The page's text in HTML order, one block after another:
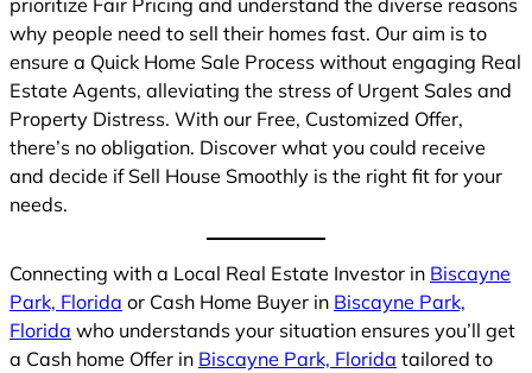
why people need to sell their homes fast. Our aim is to
ensure a Quick Home Sale Process without engaging Real
Estate Agents, alleviating the stress of Urgent Sales and
Property Distress. With our Free, Customized Offer,
there’s no obligation. Discover what you could receive
and decide if Sell House Smoothly is the right fit for your
needs.
Connecting with a Local Real Estate Investor in Biscayne
Park, Florida or Cash Home Buyer in Biscayne Park,
Florida who understands your situation ensures you’ll get
a Cash home Offer in Biscayne Park, Florida tailored to